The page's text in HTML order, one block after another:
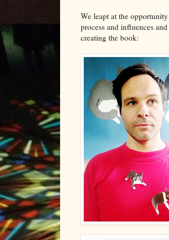
We leapt at the opportunity
process and influences and
creating the book: